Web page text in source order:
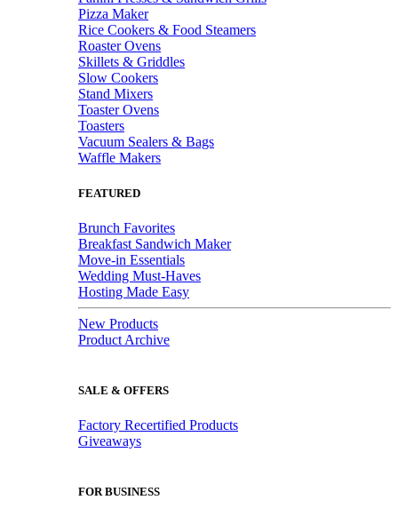
Pizza Maker
Rice Cookers & Food Steamers
Roaster Ovens
Skillets & Griddles
Slow Cookers
Stand Mixers
Toaster Ovens
Toasters
Vacuum Sealers & Bags
Waffle Makers
FEATURED
Brunch Favorites
Breakfast Sandwich Maker
Move-in Essentials
Wedding Must-Haves
Hosting Made Easy
New Products
Product Archive
SALE & OFFERS
Factory Recertified Products
Giveaways
FOR BUSINESS